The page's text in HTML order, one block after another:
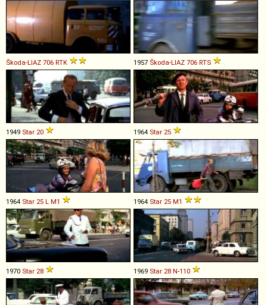
Škoda-LIAZ 706 RTK 1957 Škoda-LIAZ 706 RTS
1949 Star 20 1964 Star 25
1964 Star 25 L M1 1964 Star 25 M1
1970 Star 28 1969 Star 28 N-110